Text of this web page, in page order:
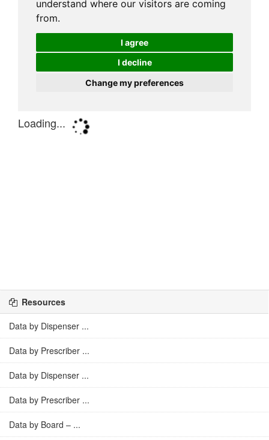
Resources
Data by Dispenser ...
Data by Prescriber ...
Data by Dispenser ...
Data by Prescriber ...
Data by Board – ...